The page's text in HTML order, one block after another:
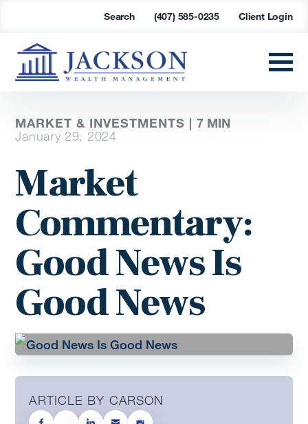
Search (407) 585-0235 Client Login
MARKET & INVESTMENTS |7 MIN
January 29, 2024
Market
Commentary:
Good News Is
Good News
ARTICLE BY CARSON